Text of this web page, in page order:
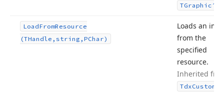
TGraphic
LoadFromResource
(THandle,string,PChar)
Loads an
from the
specified
resource.
Inherited
TdxCustom